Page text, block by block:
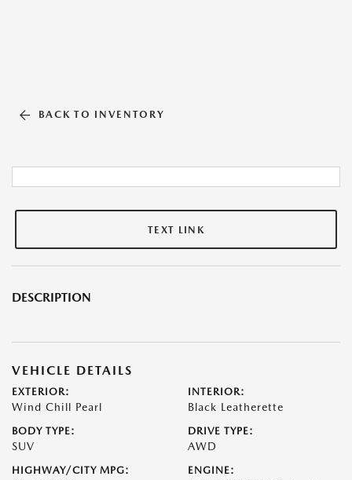
BACK TO INVENTORY
TEXT LINK
DESCRIPTION
VEHICLE DETAILS
EXTERIOR:
Wind Chill Pearl
INTERIOR:
Black Leatherette
BODY TYPE:
SUV
DRIVE TYPE:
AWD
HIGHWAY/CITY MPG: ENGINE: